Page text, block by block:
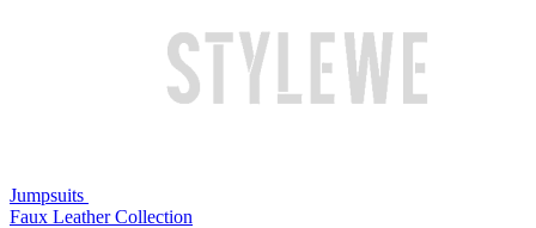
Jumpsuits
Faux Leather Collection